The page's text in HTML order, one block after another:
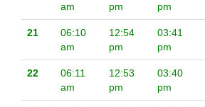
am
pm
pm
21
06:10
am
12:54
pm
03:41
pm
22
06:11
am
12:53
pm
03:40
pm